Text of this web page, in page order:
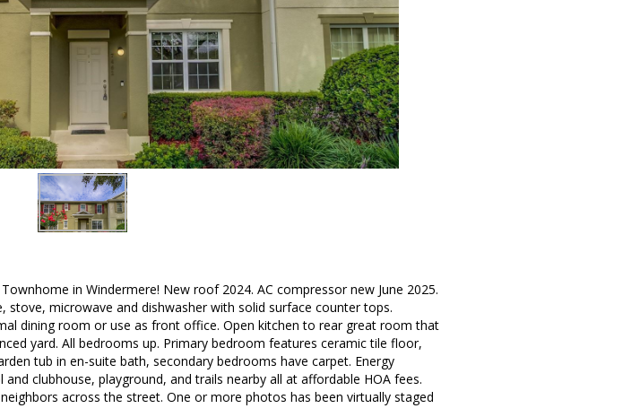
in Windermere! New roof 2024. AC compressor new June 2025.
stove, microwave and dishwasher with solid surface counter tops.
dining room or use as front office. Open kitchen to rear great room that
yard. All bedrooms up. Primary bedroom features ceramic tile floor,
tub in en-suite bath, secondary bedrooms have carpet. Energy
clubhouse, playground, and trails nearby all at affordable HOA fees.
across the street. One or more photos has been virtually staged